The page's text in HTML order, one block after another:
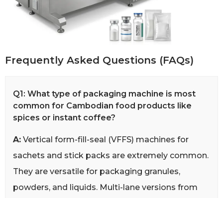
Frequently Asked Questions (FAQs)
Q1: What type of packaging machine is most
common for Cambodian food products like
spices or instant coffee?
A: Vertical form-fill-seal (VFFS) machines for
sachets and stick packs are extremely common.
They are versatile for packaging granules,
powders, and liquids. Multi-lane versions from